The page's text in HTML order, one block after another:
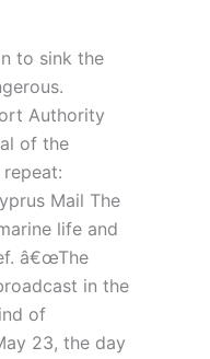
to sink the
Authority
of the
Mail The
life and
â€œThe
in the
of
23, the day